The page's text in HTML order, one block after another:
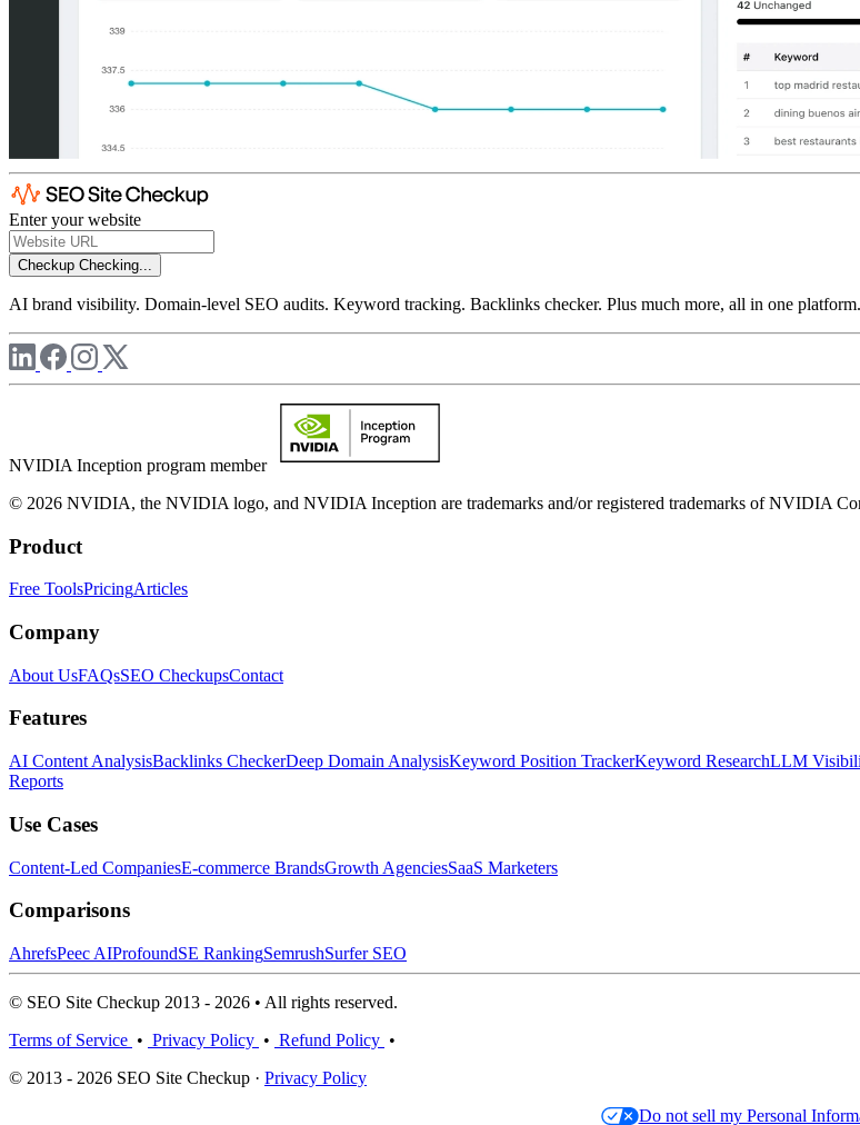
Enter your website
Checkup Checking...
AI brand visibility. Domain-level SEO audits. Keyword tracking. Backlinks checker. Plus much more, all in one platform.
NVIDIA Inception program member
© 2026 NVIDIA, the NVIDIA logo, and NVIDIA Inception are trademarks and/or registered trademarks of NVIDIA
Product
Free ToolsPricingArticles
Company
About UsFAQsSEO CheckupsContact
Features
AI Content AnalysisBacklinks CheckerDeep Domain AnalysisKeyword Position TrackerKeyword ResearchLLM
Reports
Use Cases
Content-Led CompaniesE-commerce BrandsGrowth AgenciesSaaS Marketers
Comparisons
AhrefsPeec AIProfoundSE RankingSemrushSurfer SEO
© SEO Site Checkup 2013 - 2026 • All rights reserved.
Terms of Service • Privacy Policy • Refund Policy •
© 2013 - 2026 SEO Site Checkup · Privacy Policy
Do not sell my Personal